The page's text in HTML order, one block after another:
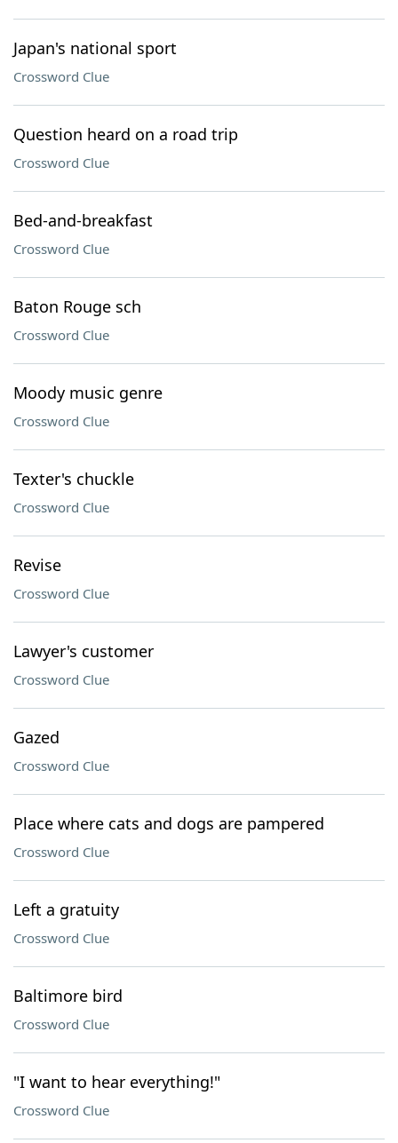
Japan's national sport
Crossword Clue
Question heard on a road trip
Crossword Clue
Bed-and-breakfast
Crossword Clue
Baton Rouge sch
Crossword Clue
Moody music genre
Crossword Clue
Texter's chuckle
Crossword Clue
Revise
Crossword Clue
Lawyer's customer
Crossword Clue
Gazed
Crossword Clue
Place where cats and dogs are pampered
Crossword Clue
Left a gratuity
Crossword Clue
Baltimore bird
Crossword Clue
"I want to hear everything!"
Crossword Clue